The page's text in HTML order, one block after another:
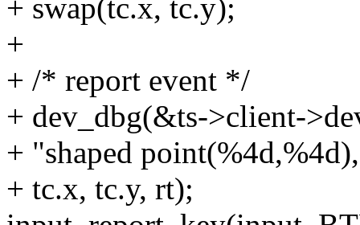
+ swap(tc.x, tc.y);
+
+ /* report event */
+ dev_dbg(&ts->client-
+ "shaped
+ tc.x, tc.y, rt);